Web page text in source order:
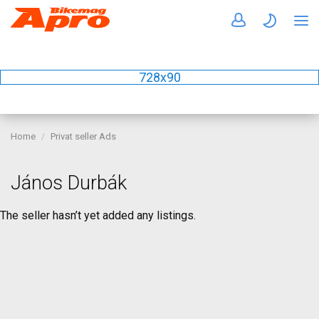
728x90
Home Privat seller Ads
János Durbák
The seller hasn’t yet added any listings.